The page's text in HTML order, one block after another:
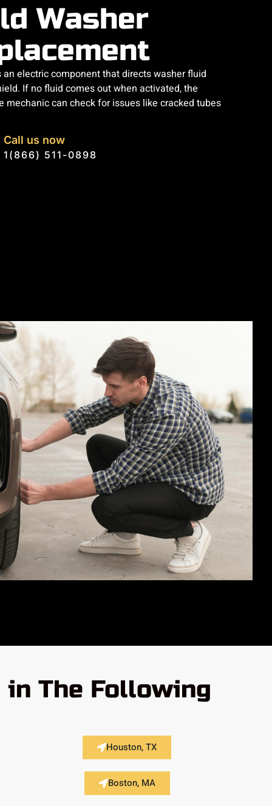
Washer
electric component that directs washer fluid
If no fluid comes out when activated, the
mechanic can check for issues like cracked tubes
Call us now
1(866) 511-0898
The Following
Houston, TX
Boston, MA